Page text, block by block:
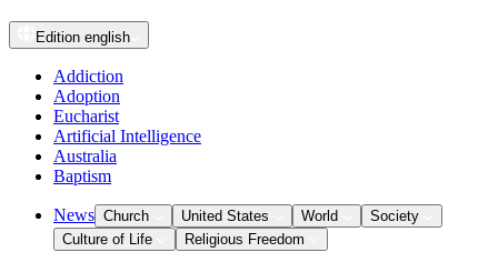
Edition english
Addiction
Adoption
Eucharist
Artificial Intelligence
Australia
Baptism
News Church United States World
Society
Culture of Life
Religious Freedom